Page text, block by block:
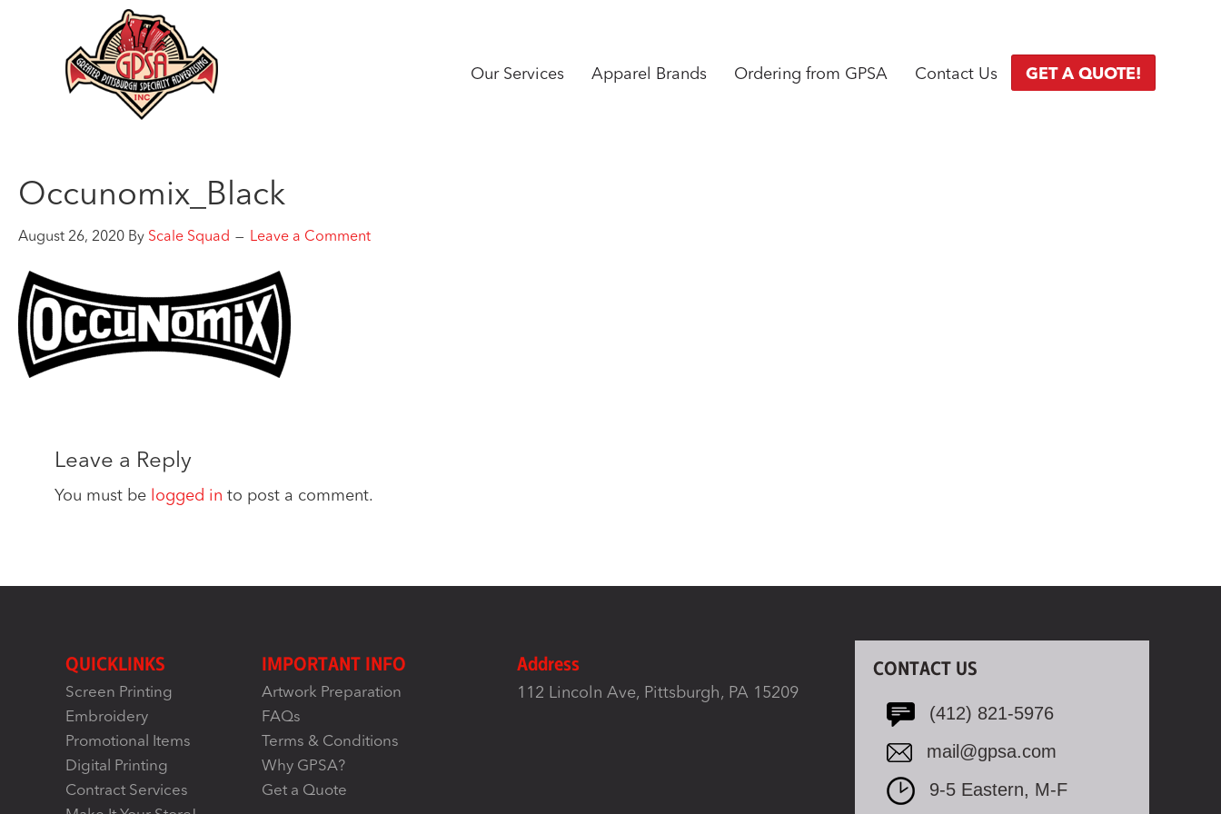
Our Services Apparel Brands Ordering from GPSA Contact Us GET A QUOTE!
Occunomix_Black
August 26, 2020 By Scale Squad Leave a Comment
Leave a Reply
You must be logged in to post a comment.
QUICKLINKS
Screen Printing
Embroidery
Promotional Items
Digital Printing
Contract Services
IMPORTANT INFO
Artwork Preparation
FAQs
Terms & Conditions
Why GPSA?
Get a Quote
Address
112 Lincoln Ave, Pittsburgh, PA 15209
CONTACT US
(412) 821-5976
mail@gpsa.com
9-5 Eastern, M-F